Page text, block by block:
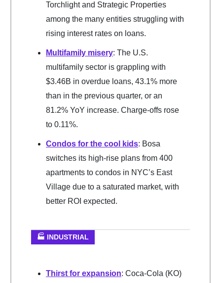
Torchlight and Strategic Properties
among the many entities struggling with
rising interest rates on loans.
Multifamily misery: The U.S.
multifamily sector is grappling with
$3.46B in overdue loans, 43.1% more
than in the previous quarter, or an
81.2% YoY increase. Charge-offs rose
to 0.11%.
Condos for the cool kids: Bosa
switches its high-rise plans from 400
apartments to condos in NYC’s East
Village due to a saturated market, with
better ROI expected.
🏭 INDUSTRIAL
Thirst for expansion: Coca-Cola (KO)